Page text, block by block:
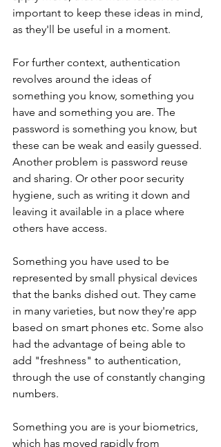
important to keep these ideas in mind,
as they'll be useful in a moment.
For further context, authentication
revolves around the ideas of
something you know, something you
have and something you are. The
password is something you know, but
these can be weak and easily guessed.
Another problem is password reuse
and sharing. Or other poor security
hygiene, such as writing it down and
leaving it available in a place where
others have access.
Something you have used to be
represented by small physical devices
that the banks dished out. They came
in many varieties, but now they're app
based on smart phones etc. Some also
had the advantage of being able to
add "freshness" to authentication,
through the use of constantly changing
numbers.
Something you are is your biometrics,
which has moved rapidly from